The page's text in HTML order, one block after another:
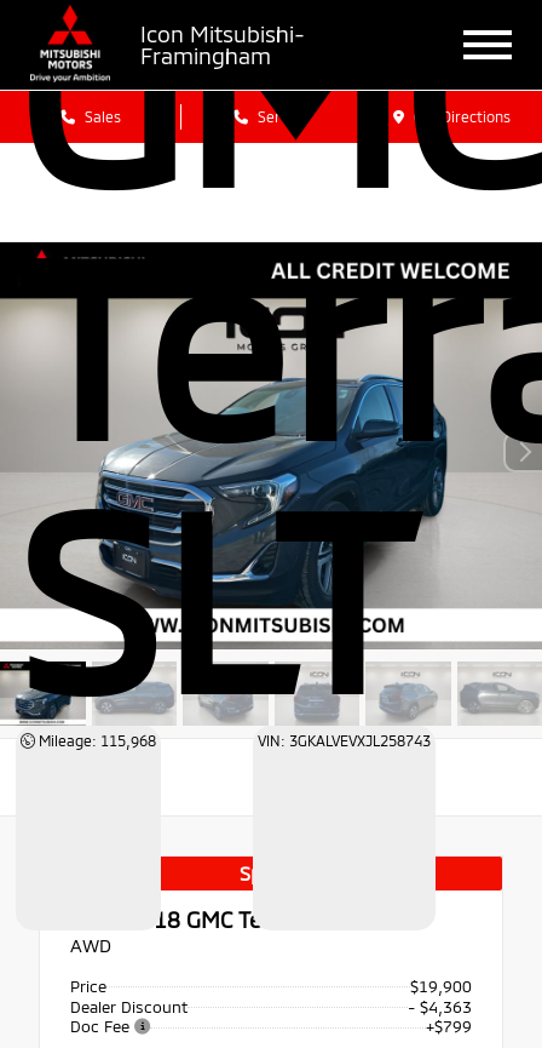
Icon Mitsubishi-
Framingham
Sales Service Get Directions
SLT
Mileage: 115,968 VIN: 3GKALVEVXJL258743
Special
Used 2018 GMC Terrain SLT
AWD
Price
$19,900
Dealer Discount
- $4,363
Doc Fee
+$799